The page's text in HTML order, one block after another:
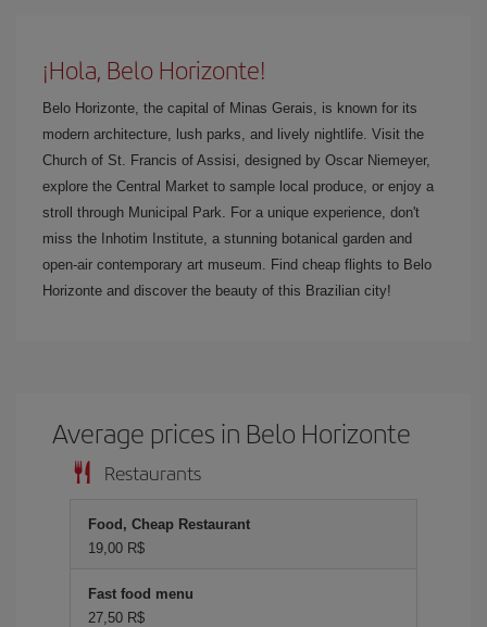
¡Hola, Belo Horizonte!
Belo Horizonte, the capital of Minas Gerais, is known for its
modern architecture, lush parks, and lively nightlife. Visit the
Church of St. Francis of Assisi, designed by Oscar Niemeyer,
explore the Central Market to sample local produce, or enjoy a
stroll through Municipal Park. For a unique experience, don't
miss the Inhotim Institute, a stunning botanical garden and
open-air contemporary art museum. Find cheap flights to Belo
Horizonte and discover the beauty of this Brazilian city!
Average prices in Belo Horizonte
Restaurants
Food, Cheap Restaurant
19,00 R$
Fast food menu
27,50 R$